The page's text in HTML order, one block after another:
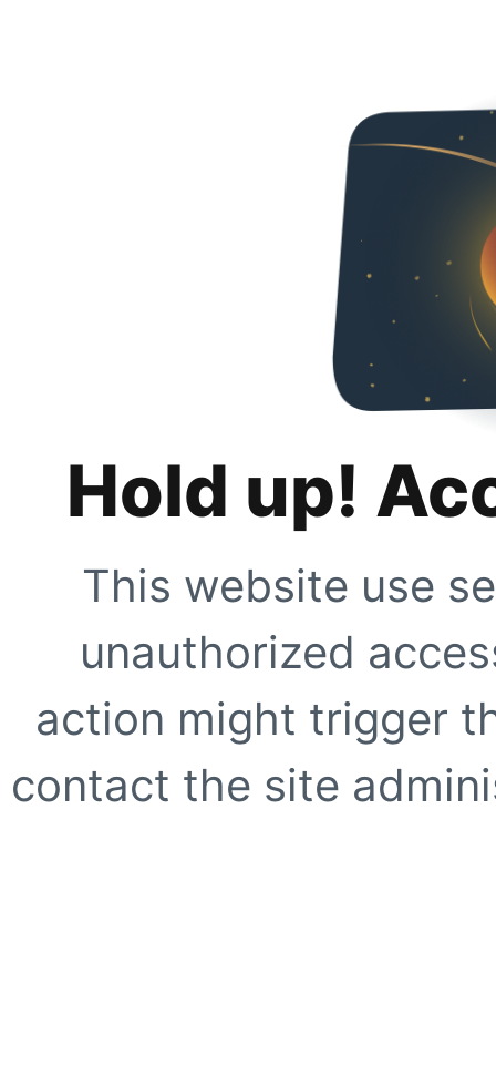
Hold up!
This website use
unauthorized
action might trigger
contact the site